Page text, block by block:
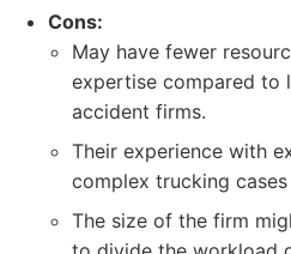
Cons:
May have fewer
expertise compared to
accident firms.
Their experience with
complex trucking
The size of the firm